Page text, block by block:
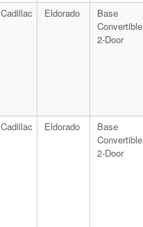
Cadillac Eldorado
Base
Convertible
2-Door
Cadillac Eldorado
Base
Convertible
2-Door